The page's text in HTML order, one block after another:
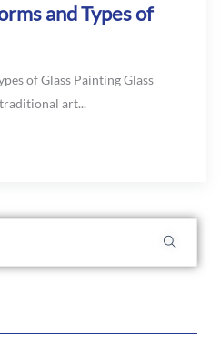
and Types of
of Glass Painting Glass
art...